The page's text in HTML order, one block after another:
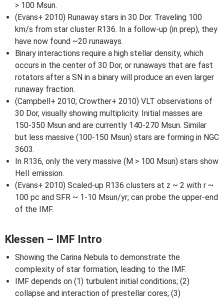
> 100 Msun.
(Evans+ 2010) Runaway stars in 30 Dor. Traveling 100
km/s from star cluster R136. In a follow-up (in prep), they
have now found ~20 runaways.
Binary interactions require a high stellar density, which
occurs in the center of 30 Dor, or runaways that are fast
rotators after a SN in a binary will produce an even larger
runaway fraction.
(Campbell+ 2010; Crowther+ 2010) VLT observations of
30 Dor, visually showing multiplicity. Initial masses are
150-350 Msun and are currently 140-270 Msun. Similar
but less massive (100-150 Msun) stars are forming in NGC
3603.
In R136, only the very massive (M > 100 Msun) stars show
HeII emission.
(Evans+ 2010) Scaled-up R136 clusters at z ~ 2 with r ~
100 pc and SFR ~ 1-10 Msun/yr; can probe the upper-end
of the IMF.
Klessen – IMF Intro
Showing the Carina Nebula to demonstrate the
complexity of star formation, leading to the IMF.
IMF depends on (1) turbulent initial conditions; (2)
collapse and interaction of prestellar cores; (3)